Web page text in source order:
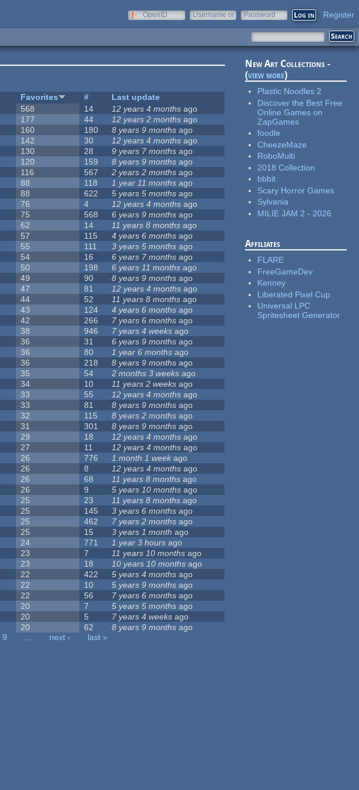
OpenID
Username or
Password Register
Favorites #
Last update
568 14 12 years 4 months ago
177 44 12 years 2 months ago
160 180 8 years 9 months ago
142 30 12 years 4 months ago
130 28 9 years 7 months ago
120 159 8 years 9 months ago
116 567 2 years 2 months ago
88 118 1 year 11 months ago
88 622 5 years 5 months ago
76 4 12 years 4 months ago
75 568 6 years 9 months ago
62 14 11 years 8 months ago
57 115 4 years 6 months ago
55 111 3 years 5 months ago
54 16 6 years 7 months ago
50 198 6 years 11 months ago
49 90 8 years 9 months ago
47 81 12 years 4 months ago
44 52 11 years 8 months ago
43 124 4 years 6 months ago
42 266 7 years 6 months ago
38 946 7 years 4 weeks ago
36 31 6 years 9 months ago
36 80 1 year 6 months ago
36 218 8 years 9 months ago
35 54 2 months 3 weeks ago
34 10 11 years 2 weeks ago
33 55 12 years 4 months ago
33 81 8 years 9 months ago
32 115 8 years 2 months ago
31 301 8 years 9 months ago
29 18 12 years 4 months ago
27 11 12 years 4 months ago
26 776 1 month 1 week ago
26 8 12 years 4 months ago
26 68 11 years 8 months ago
26 9 5 years 10 months ago
25 23 11 years 8 months ago
25 145 3 years 6 months ago
25 462 7 years 2 months ago
25 15 3 years 1 month ago
24 771 1 year 3 hours ago
23 7 11 years 10 months ago
23 18 10 years 10 months ago
22 422 5 years 4 months ago
22 10 5 years 9 months ago
22 56 7 years 6 months ago
20 7 5 years 5 months ago
20 5 7 years 4 weeks ago
20 62 8 years 9 months ago
9 … next ›
last »
New Art Collections -
(view more)
Plastic Noodles 2
Discover the Best Free
Online Games on
ZapGames
foodle
CheezeMaze
RoboMulti
2018 Collection
bbbit
Scary Horror Games
Sylvania
MILIE JAM 2 - 2026
Affiliates
FLARE
FreeGameDev
Kenney
Liberated Pixel Cup
Universal LPC
Spritesheet Generator